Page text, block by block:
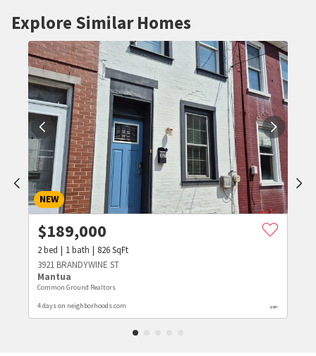
Explore Similar Homes
NEW
$189,000
2bed 1bath 826SqFt
3921 BRANDYWINE ST
Mantua
Common Ground Realtors
4 days on neighborhoods.com